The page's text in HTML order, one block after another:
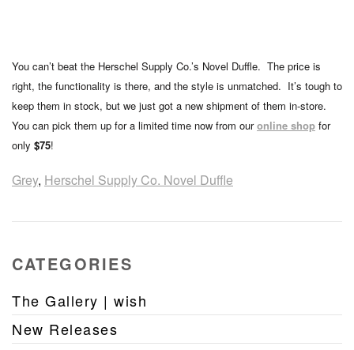
You can’t beat the Herschel Supply Co.’s Novel Duffle. The price is
right, the functionality is there, and the style is unmatched. It’s tough to
keep them in stock, but we just got a new shipment of them in-store.
You can pick them up for a limited time now from ouronline shop for
only $75!
Grey, Herschel Supply Co. Novel Duffle
CATEGORIES
The Gallery | wish
New Releases